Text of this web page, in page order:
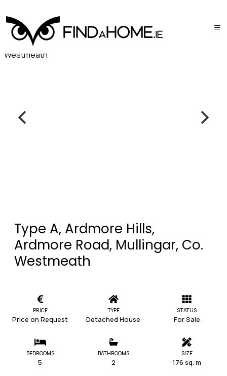
Type A, Ardmore Hills,
Ardmore Road, Mullingar, Co.
Westmeath
PRICE
Price on Request
TYPE
Detached House
STATUS
For Sale
BEDROOMS
5
BATHROOMS
2
SIZE
176 sq. m